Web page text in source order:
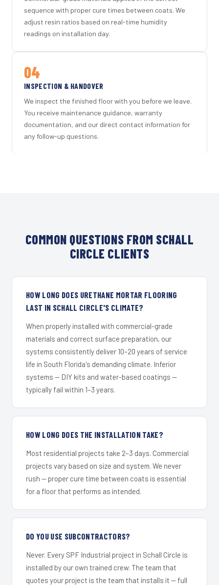
sequence with proper cure times between coats. We
adjust resin ratios based on real-time humidity
readings on installation day.
04
INSPECTION & HANDOVER
We inspect the finished floor with you before we leave.
You receive maintenance guidance, warranty
documentation, and our direct contact information for
any follow-up questions.
COMMON QUESTIONS FROM SCHALL
CIRCLE CLIENTS
HOW LONG DOES URETHANE MORTAR FLOORING
LAST IN SCHALL CIRCLE'S CLIMATE?
When properly installed with commercial-grade
materials and correct surface preparation, our
systems consistently deliver 10–20 years of service
life in South Florida's demanding climate. Inferior
systems — DIY kits and water-based coatings —
typically fail within 1–3 years.
HOW LONG DOES THE INSTALLATION TAKE?
Most residential projects take 2–3 days. Commercial
projects vary based on size and system. We never
rush — proper cure time between coats is essential
for a floor that performs as intended.
DO YOU USE SUBCONTRACTORS?
Never. Every SPF Industrial project in Schall Circle is
installed by our own trained crew. The team that
quotes your project is the team that installs it — full